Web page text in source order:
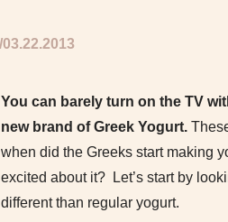
03.22.2013
You can barely turn on the TV
new brand of Greek Yogurt.
when did the Greeks start making
excited about it? Let’s start by
different than regular yogurt.